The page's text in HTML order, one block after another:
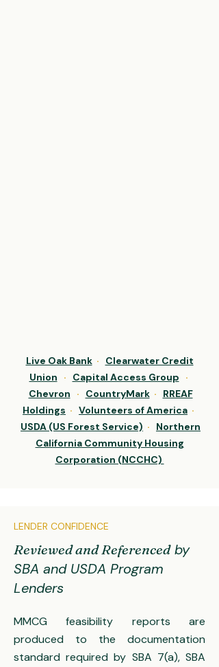
Live Oak Bank ·
Clearwater Credit
Union
· Capital Access Group
·
Chevron
· CountryMark ·
RREAF
Holdings · Volunteers of America ·
USDA (US Forest Service) ·
Northern
California Community Housing
Corporation (NCCHC)
LENDER CONFIDENCE
Reviewed and Referencedby
SBA and USDA Program
Lenders
MMCG feasibility reports are
produced to the documentation
standard required by SBA 7(a), SBA